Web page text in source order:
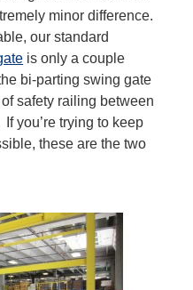
minor difference.
our standard
is only a couple
bi-parting swing gate
safety railing between
you’re trying to keep
these are the two